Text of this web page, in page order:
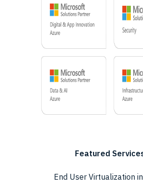
Featured
End User Virtualization